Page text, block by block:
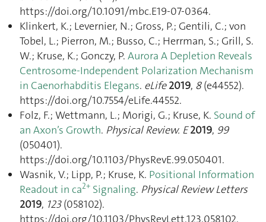
https://doi.org/10.1091/mbc.E19-07-0364.
Klinkert, K.; Levernier, N.; Gross, P.; Gentili, C.; von
Tobel, L.; Pierron, M.; Busso, C.; Herrman, S.; Grill, S.
W.; Kruse, K.; Gonczy, P. Aurora A Depletion Reveals
Centrosome-Independent Polarization Mechanism
in Caenorhabditis Elegans. eLife 2019, 8(e44552).
https://doi.org/10.7554/eLife.44552.
Folz, F.; Wettmann, L.; Morigi, G.; Kruse, K. Sound of
an Axon’s Growth. Physical Review. E 2019, 99
(050401).
https://doi.org/10.1103/PhysRevE.99.050401.
Wasnik, V.; Lipp, P.; Kruse, K. Positional Information
Readout in ca2+ Signaling. Physical Review Letters
2019, 123(058102).
https://doi.org/10.1103/PhysRevLett.123.058102.